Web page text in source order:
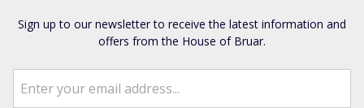
Sign up to our newsletter to receive the latest information and
offers from the House of Bruar.